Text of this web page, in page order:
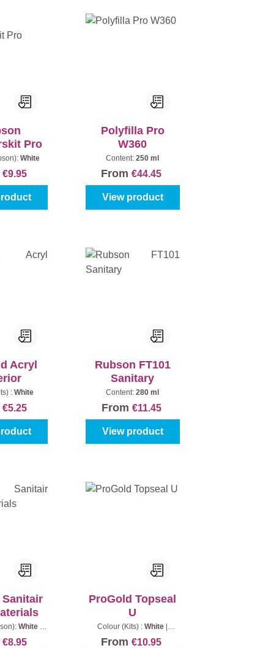
Pro
White
€9.95
Polyfilla Pro
W360
Content:250 ml
From€44.45
View product
Acryl
:White
€5.25
Rubson FT101
Sanitary
Content:280 ml
From €11.45
View product
White |
€8.95
ProGold Topseal
U
Colour (Kits) :White
From€10.95